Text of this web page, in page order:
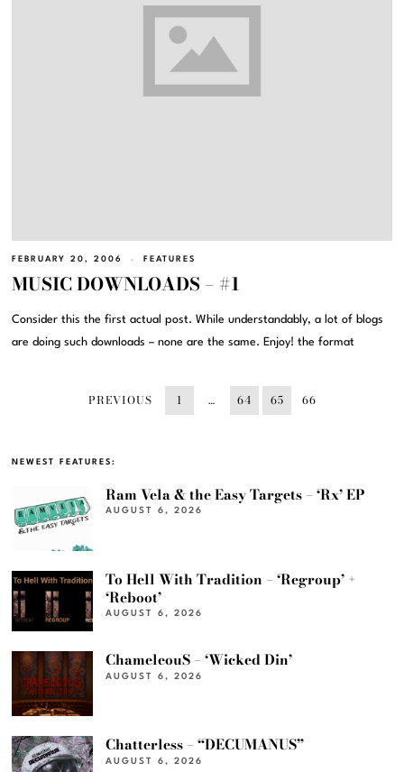
FEBRUARY 20, 2006 FEATURES
MUSIC DOWNLOADS – #1
Consider this the first actual post. While understandably, a lot of blogs
are doing such downloads – none are the same. Enjoy! the format
PREVIOUS 1 … 64 65 66
NEWEST FEATURES:
Ram Vela & the Easy Targets – ‘Rx’ EP
AUGUST 6, 2026
To Hell With Tradition – ‘Regroup’ +
‘Reboot’
AUGUST 6, 2026
ChameleouS – ‘Wicked Din’
AUGUST 6, 2026
Chatterless – “DECUMANUS”
AUGUST 6, 2026